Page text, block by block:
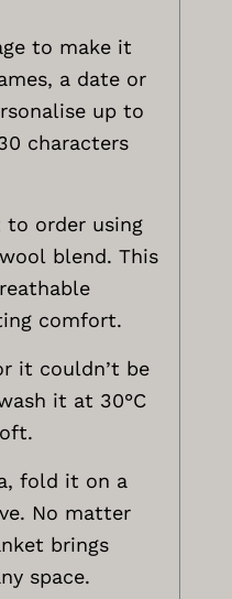
to make it
a date or
up to
characters
to order using
blend. This
comfort.
it couldn’t be
it at 30°C
fold it on a
No matter
brings
space.